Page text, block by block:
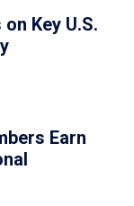
Key U.S.
Earn